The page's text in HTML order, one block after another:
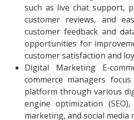
such as live chat support,
customer reviews, and
customer feedback and
opportunities for
customer satisfaction and
Digital Marketing E-
commerce managers
platform through various
engine optimization
marketing, and social media